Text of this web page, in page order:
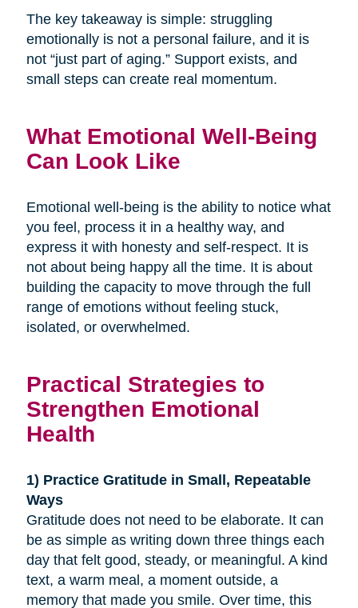
The key takeaway is simple: struggling
emotionally is not a personal failure, and it is
not “just part of aging.” Support exists, and
small steps can create real momentum.
What Emotional Well-Being
Can Look Like
Emotional well-being is the ability to notice what
you feel, process it in a healthy way, and
express it with honesty and self-respect. It is
not about being happy all the time. It is about
building the capacity to move through the full
range of emotions without feeling stuck,
isolated, or overwhelmed.
Practical Strategies to
Strengthen Emotional
Health
1) Practice Gratitude in Small, Repeatable
Ways
Gratitude does not need to be elaborate. It can
be as simple as writing down three things each
day that felt good, steady, or meaningful. A kind
text, a warm meal, a moment outside, a
memory that made you smile. Over time, this